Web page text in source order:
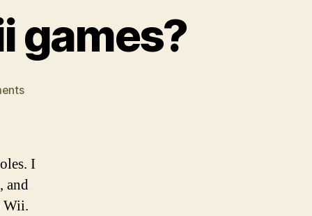
games?
on
decent
Wii
games?
I
and
Wii.